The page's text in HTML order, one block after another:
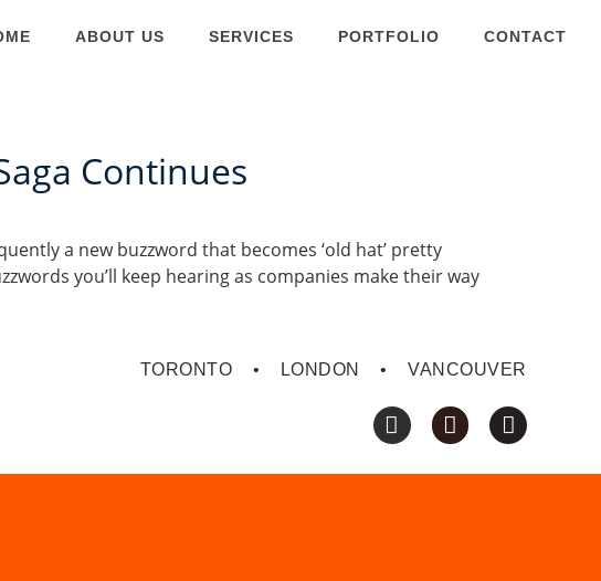
ABOUT US SERVICES PORTFOLIO CONTACT
Continues
a new buzzword that becomes ‘old hat’ pretty
you’ll keep hearing as companies make their way
TORONTO • LONDON • VANCOUVER